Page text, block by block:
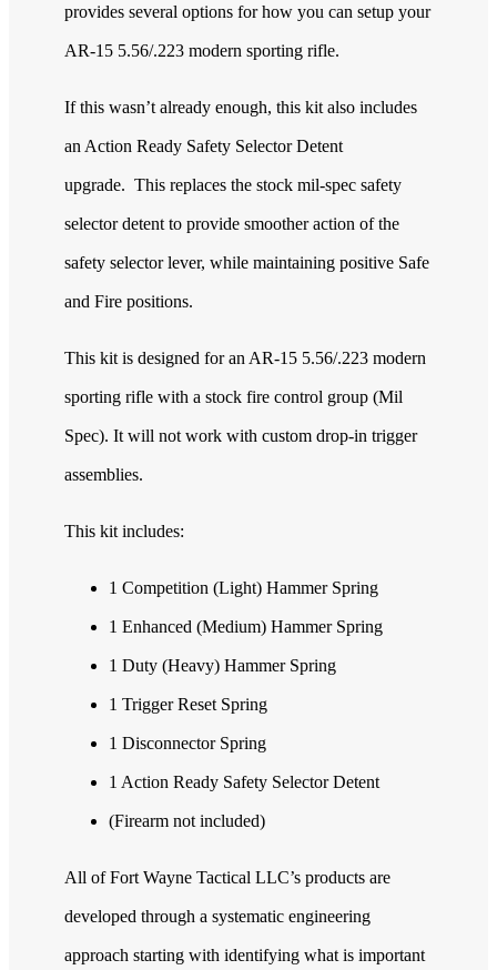
provides several options for how you can setup your
AR-15 5.56/.223 modern sporting rifle.
If this wasn’t already enough, this kit also includes
an Action Ready Safety Selector Detent
upgrade. This replaces the stock mil-spec safety
selector detent to provide smoother action of the
safety selector lever, while maintaining positive Safe
and Fire positions.
This kit is designed for an AR-15 5.56/.223 modern
sporting rifle with a stock fire control group (Mil
Spec). It will not work with custom drop-in trigger
assemblies.
This kit includes:
1 Competition (Light) Hammer Spring
1 Enhanced (Medium) Hammer Spring
1 Duty (Heavy) Hammer Spring
1 Trigger Reset Spring
1 Disconnector Spring
1 Action Ready Safety Selector Detent
(Firearm not included)
All of Fort Wayne Tactical LLC’s products are
developed through a systematic engineering
approach starting with identifying what is important